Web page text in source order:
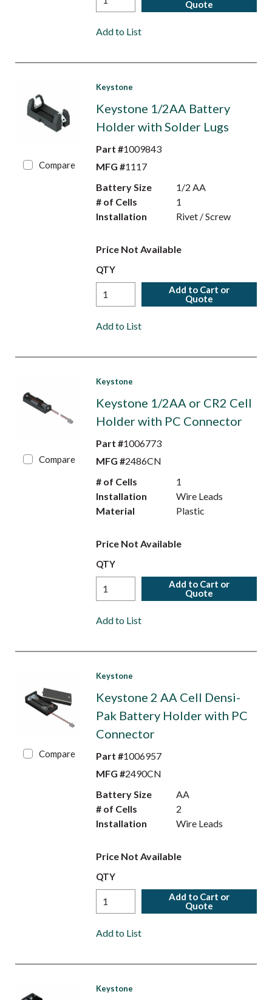
Quote
Add to List
Compare
Keystone
Keystone 1/2AA Battery
Holder with Solder Lugs
Part #1009843
MFG #1117
Battery Size
1/2 AA
# of Cells
1
Installation
Rivet / Screw
Price Not Available
QTY
Add to Cart or
Quote
Add to List
Compare
Keystone
Keystone 1/2AA or CR2 Cell
Holder with PC Connector
Part #1006773
MFG #2486CN
# of Cells
1
Installation
Wire Leads
Material
Plastic
Price Not Available
QTY
Add to Cart or
Quote
Add to List
Compare
Keystone
Keystone 2 AA Cell Densi-
Pak Battery Holder with PC
Connector
Part #1006957
MFG #2490CN
Battery Size
AA
# of Cells
2
Installation
Wire Leads
Price Not Available
QTY
Add to Cart or
Quote
Add to List
Keystone